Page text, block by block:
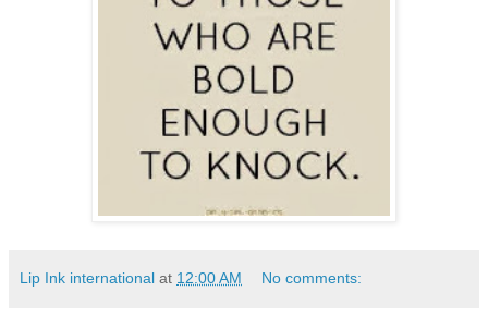
Lip Ink international at 12:00 AM No comments: